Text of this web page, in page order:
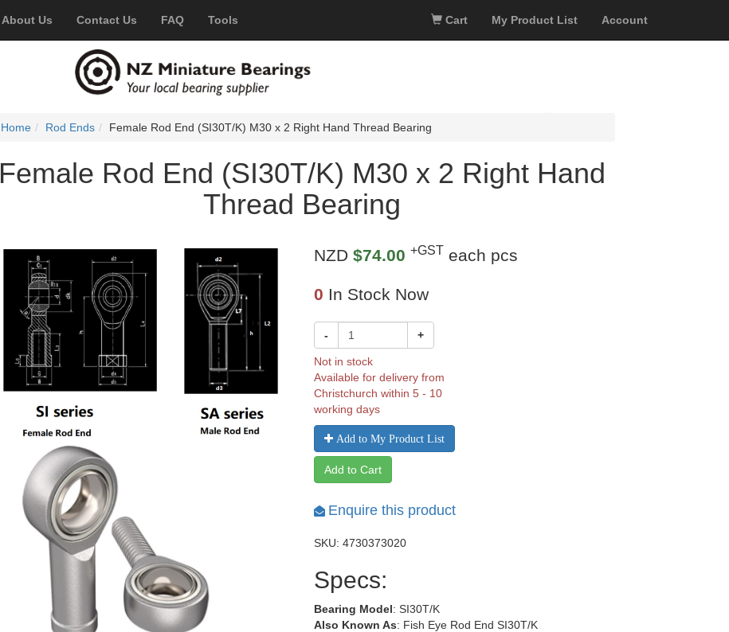
About Us Contact Us FAQ Tools Cart My Product List Account
Home Rod Ends Female Rod End (SI30T/K) M30 x 2 Right Hand Thread Bearing
Female Rod End (SI30T/K) M30 x 2 Right Hand
Thread Bearing
NZD$74.00 +GST each pcs
0 In Stock Now
- +
Not in stock
Available for delivery from
Christchurch within 5 - 10
working days
Add to My Product List
Add to Cart
Enquire this product
SKU: 4730373020
Specs:
Bearing Model: SI30T/K
Also Known As: Fish Eye Rod End SI30T/K